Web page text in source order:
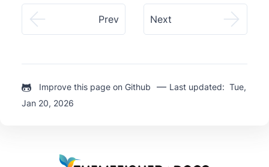
Prev Next
Improve this page on Github — Last updated: Tue,
Jan 20, 2026